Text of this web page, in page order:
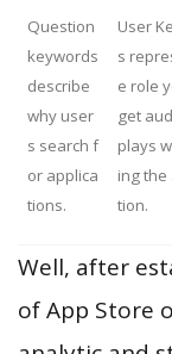
Question
keywords
describe
why user
s search f
or applica
tions.
User
s
e role
get
plays
ing the
tion.
Well, after
of App Store